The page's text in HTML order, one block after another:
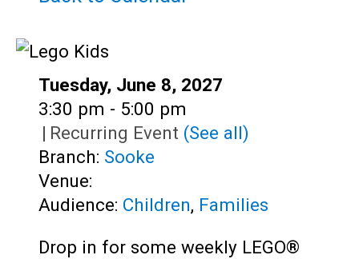
Date:
Tuesday, June 8, 2027
Time:
3:30 pm - 5:00 pm
| Recurring Event (See all)
Branch: Sooke
Venue:
Audience: Children, Families
Drop in for some weekly LEGO®